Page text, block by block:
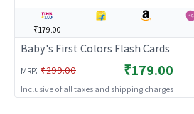
₹179.00 --- ---
Baby's First Colors Flash Cards
MRP: ₹299.00 ₹179.00
Inclusive of all taxes and shipping charges